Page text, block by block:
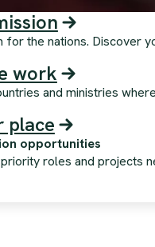
for the nations. Discover
work
and ministries
place
opportunities
roles and projects